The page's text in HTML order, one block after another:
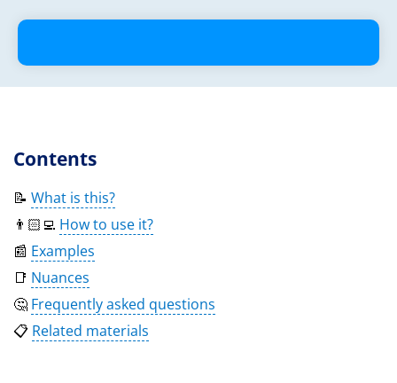
Contents
📝 What is this?
👨🏻‍💻 How to use it?
📰 Examples
📑 Nuances
🤔 Frequently asked questions
📋 Related materials